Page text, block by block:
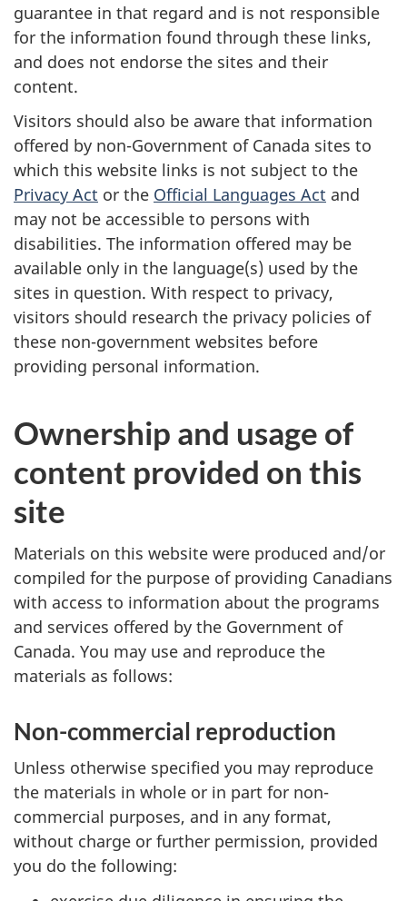
guarantee in that regard and is not responsible
for the information found through these links,
and does not endorse the sites and their
content.
Visitors should also be aware that information
offered by non-Government of Canada sites to
which this website links is not subject to the
Privacy Act or the Official Languages Act and
may not be accessible to persons with
disabilities. The information offered may be
available only in the language(s) used by the
sites in question. With respect to privacy,
visitors should research the privacy policies of
these non-government websites before
providing personal information.
Ownership and usage of
content provided on this
site
Materials on this website were produced and/or
compiled for the purpose of providing Canadians
with access to information about the programs
and services offered by the Government of
Canada. You may use and reproduce the
materials as follows:
Non-commercial reproduction
Unless otherwise specified you may reproduce
the materials in whole or in part for non-
commercial purposes, and in any format,
without charge or further permission, provided
you do the following: